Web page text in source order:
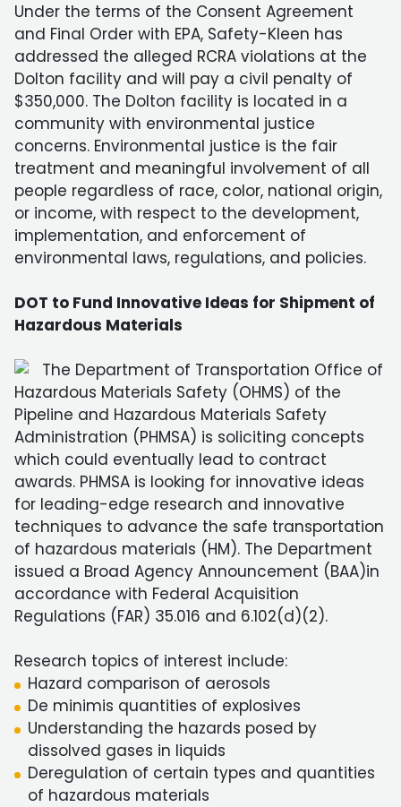
Under the terms of the Consent Agreement
and Final Order with EPA, Safety-Kleen has
addressed the alleged RCRA violations at the
Dolton facility and will pay a civil penalty of
$350,000. The Dolton facility is located in a
community with environmental justice
concerns. Environmental justice is the fair
treatment and meaningful involvement of all
people regardless of race, color, national origin,
or income, with respect to the development,
implementation, and enforcement of
environmental laws, regulations, and policies.
DOT to Fund Innovative Ideas for Shipment of
Hazardous Materials
The Department of Transportation Office of
Hazardous Materials Safety (OHMS) of the
Pipeline and Hazardous Materials Safety
Administration (PHMSA) is soliciting concepts
which could eventually lead to contract
awards. PHMSA is looking for innovative ideas
for leading-edge research and innovative
techniques to advance the safe transportation
of hazardous materials (HM). The Department
issued a Broad Agency Announcement (BAA)in
accordance with Federal Acquisition
Regulations (FAR) 35.016 and 6.102(d)(2).
Research topics of interest include:
Hazard comparison of aerosols
De minimis quantities of explosives
Understanding the hazards posed by
dissolved gases in liquids
Deregulation of certain types and quantities
of hazardous materials